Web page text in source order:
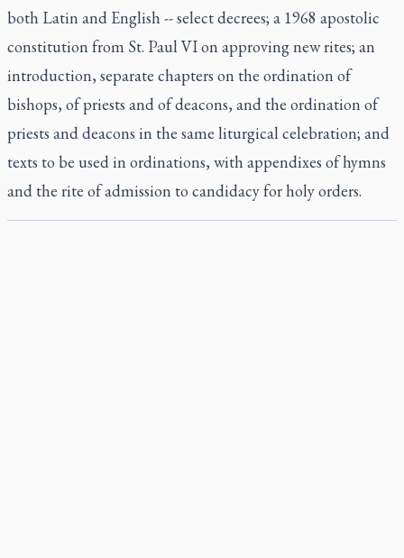
both Latin and English -- select decrees; a 1968 apostolic
constitution from St. Paul VI on approving new rites; an
introduction, separate chapters on the ordination of
bishops, of priests and of deacons, and the ordination of
priests and deacons in the same liturgical celebration; and
texts to be used in ordinations, with appendixes of hymns
and the rite of admission to candidacy for holy orders.